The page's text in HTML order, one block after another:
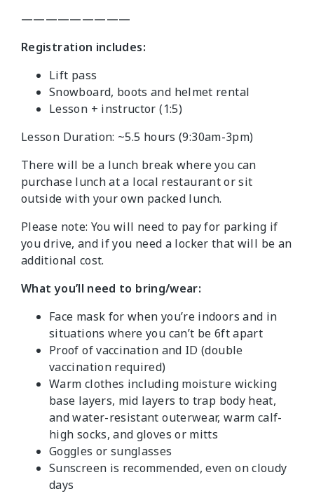
—————————
Registration includes:
Lift pass
Snowboard, boots and helmet rental
Lesson + instructor (1:5)
Lesson Duration: ~5.5 hours (9:30am-3pm)
There will be a lunch break where you can
purchase lunch at a local restaurant or sit
outside with your own packed lunch.
Please note: You will need to pay for parking if
you drive, and if you need a locker that will be an
additional cost.
What you’ll need to bring/wear:
Face mask for when you’re indoors and in
situations where you can’t be 6ft apart
Proof of vaccination and ID (double
vaccination required)
Warm clothes including moisture wicking
base layers, mid layers to trap body heat,
and water-resistant outerwear, warm calf-
high socks, and gloves or mitts
Goggles or sunglasses
Sunscreen is recommended, even on cloudy
days